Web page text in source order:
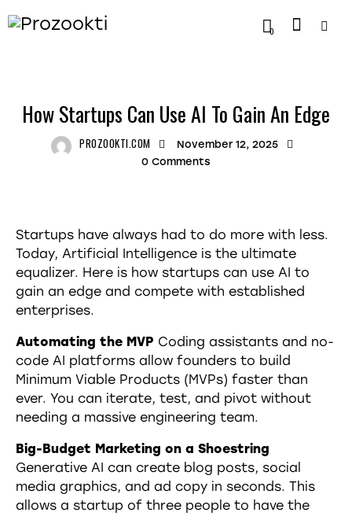
0
How Startups Can Use AI To Gain An Edge
PROZOOKTI.COM
November 12, 2025
0 Comments
Startups have always had to do more with less.
Today, Artificial Intelligence is the ultimate
equalizer. Here is how startups can use AI to
gain an edge and compete with established
enterprises.
Automating the MVP Coding assistants and no-
code AI platforms allow founders to build
Minimum Viable Products (MVPs) faster than
ever. You can iterate, test, and pivot without
needing a massive engineering team.
Big-Budget Marketing on a Shoestring
Generative AI can create blog posts, social
media graphics, and ad copy in seconds. This
allows a startup of three people to have the